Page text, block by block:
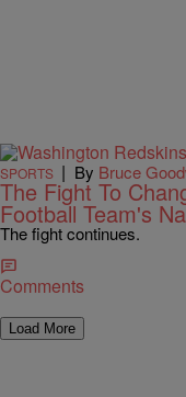
SPORTS | By Bruce
The Fight To
Football Team's
The fight continues.
Comments
Load More